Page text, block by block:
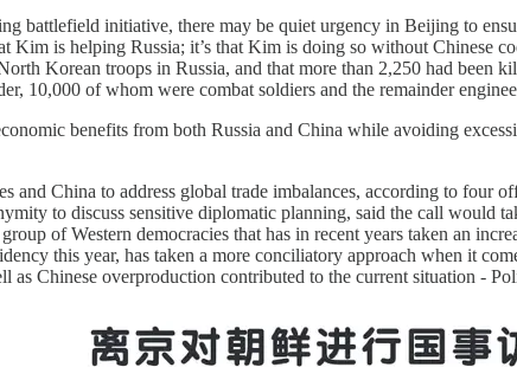
battlefield initiative, there may be quiet urgency in Beijing to
is helping Russia; it’s that Kim is doing so without Chinese
Korean troops in Russia, and that more than 2,250 had been
10,000 of whom were combat soldiers and the remainder
benefits from both Russia and China while avoiding
and China to address global trade imbalances, according to four
to discuss sensitive diplomatic planning, said the call would
of Western democracies that has in recent years taken an
this year, has taken a more conciliatory approach when it
Chinese overproduction contributed to the current situation -